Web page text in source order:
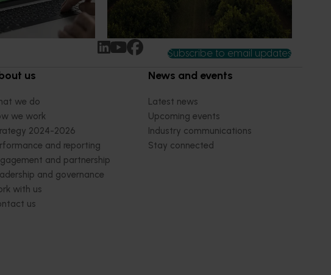
industry
Subscribe to email updates
us
we do
we work
2024-2026
and reporting
and partnership
and governance
with us
us
News and events
Latest news
Upcoming events
Industry communications
Stay connected